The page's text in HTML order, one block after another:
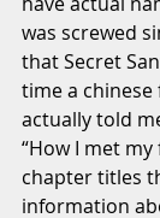
was screwed
that Secret
time a
actually told
“How I met
chapter titles
information